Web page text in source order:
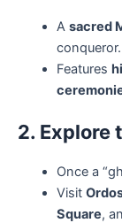
A sacred
conqueror.
Features
2. Explore
Once a
Visit
Square,